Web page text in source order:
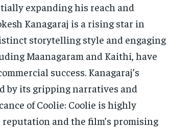
expanding his reach and
Kanagaraj is a rising star in
storytelling style and engaging
Maanagaram and Kaithi, have
success. Kanagaraj’s
by its gripping narratives and
of Coolie: Coolie is highly
reputation and the film’s promising